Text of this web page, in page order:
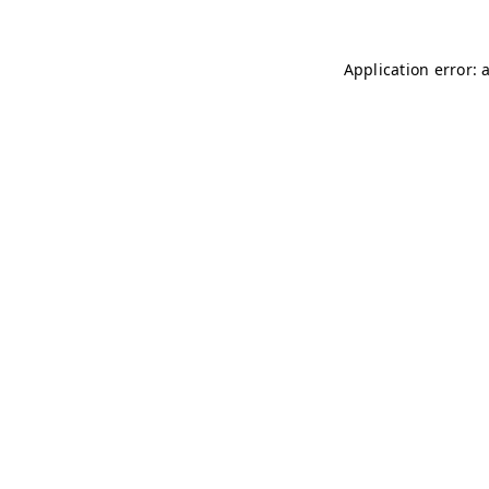
Application error: